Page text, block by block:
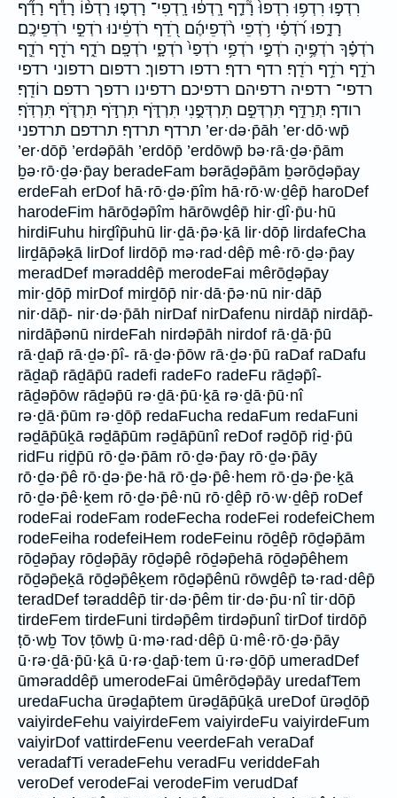
רִדְפ֣וּ רִדְפ֥וּ רִדְפוּ֙ רָ֘דַ֤ף רָֽדְפ֔וּ רָֽדְפִי־ רָדְפ֤וּ רָדְפ֨וֹ רָדַ֕ף רָדַ֞ף
רָדָ֑פוּ רֹ֝דְפַ֗י רֹ֥דְפֵי רֹ֨דְפֵיהֶ֜ם רֹ֭דֵף רֹדְפֵ֔ינוּ רֹדְפֵ֣י רֹדְפֵיכֶֽם׃
רֹדְפֶ֗ךָ רֹדְפֶ֥יהָ רֹדְפַ֣י רֹדְפַ֥י רֹדְפַי֙ רֹדְפָ֑י רֹדְפָֽם׃ רֹדֵ֑ף רֹדֵ֖ף רֹדֵ֛ף
רֹדֵ֣ף רֹדֵ֥ף רֹדֵֽף׃ רדף רדף׃ רדפו רדפוך׃ רדפום רדפוני רדפי
רדפי־ רדפיה רדפיהם רדפיכם׃ רדפינו רדפך רדפם׃ רוֹדֵֽף׃
רודף׃ תְּרַדֵּ֣ף תִּרְדְּפֵ֣ם תִּרְדְּפֻ֣נִי תִּרְדֹּ֑ף תִּרְדֹּ֣ף תִּרְדֹּ֤ף תִּרְדֹּֽף׃
תרדף תרדף׃ תרדפם תרדפני ’er·də·p̄āh ’er·dō·wp̄
’er·dōp̄ ’erdəp̄āh ’erdōp̄ ’erdōwp̄ bə·rā·ḏə·p̄ām
ḇə·rō·ḏə·p̄ay beradeFam bərāḏəp̄ām ḇərōḏəp̄ay
erdeFah erDof hā·rō·ḏə·p̄îm hā·rō·w·ḏêp̄ haroDef
harodeFim hārōḏəp̄îm hārōwḏêp̄ hir·ḏî·p̄u·hū
hirdiFuhu hirḏîp̄uhū lir·ḏā·p̄ə·ḵā lir·dōp̄ lirdafeCha
lirḏāp̄əḵā lirDof lirdōp̄ mə·rad·dêp̄ mê·rō·ḏə·p̄ay
meradDef məraddêp̄ merodeFai mêrōḏəp̄ay
mir·ḏōp̄ mirDof mirḏōp̄ nir·dā·p̄ə·nū nir·dāp̄
nir·dāp̄- nir·də·p̄āh nirDaf nirDafenu nirdāp̄ nirdāp̄-
nirdāp̄ənū nirdeFah nirdəp̄āh nirdof rā·ḏā·p̄ū
rā·ḏap̄ rā·ḏə·p̄î- rā·ḏə·p̄ōw rā·ḏə·p̄ū raDaf raDafu
rāḏap̄ rāḏāp̄ū radefi radeFo radeFu rāḏəp̄î-
rāḏəp̄ōw rāḏəp̄ū rə·ḏā·p̄ū·ḵā rə·ḏā·p̄ū·nî
rə·ḏā·p̄ūm rə·ḏōp̄ redaFucha redaFum redaFuni
rəḏāp̄ūḵā rəḏāp̄ūm rəḏāp̄ūnî reDof rəḏōp̄ riḏ·p̄ū
ridFu riḏp̄ū rō·ḏə·p̄ām rō·ḏə·p̄ay rō·ḏə·p̄āy
rō·ḏə·p̄ê rō·ḏə·p̄e·hā rō·ḏə·p̄ê·hem rō·ḏə·p̄e·ḵā
rō·ḏə·p̄ê·ḵem rō·ḏə·p̄ê·nū rō·ḏêp̄ rō·w·ḏêp̄ roDef
rodeFai rodeFam rodeFecha rodeFei rodefeiChem
rodeFeiha rodefeiHem rodeFeinu rōḏêp̄ rōḏəp̄ām
rōḏəp̄ay rōḏəp̄āy rōḏəp̄ê rōḏəp̄ehā rōḏəp̄êhem
rōḏəp̄eḵā rōḏəp̄êḵem rōḏəp̄ênū rōwḏêp̄ tə·rad·dêp̄
teradDef təraddêp̄ tir·də·p̄êm tir·də·p̄u·nî tir·dōp̄
tirdeFem tirdeFuni tirdəp̄êm tirdəp̄unî tirDof tirdōp̄
ṭō·wḇ Tov ṭōwḇ ū·mə·rad·dêp̄ ū·mê·rō·ḏə·p̄āy
ū·rə·ḏā·p̄ū·ḵā ū·rə·ḏap̄·tem ū·rə·ḏōp̄ umeradDef
ūməraddêp̄ umerodeFai ūmêrōḏəp̄āy uredafTem
uredaFucha ūrəḏap̄tem ūrəḏāp̄ūḵā ureDof ūrəḏōp̄
vaiyirdeFehu vaiyirdeFem vaiyirdeFu vaiyirdeFum
vaiyirDof vattirdeFenu veerdeFah veraDaf
veradafTi veradeFehu veradFu veriddeFah
veroDef verodeFai verodeFim verudDaf